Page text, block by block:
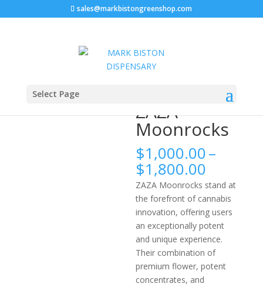
sales@markbistongreenshop.com
Select Page
Home
ZAZA
Moonrocks
$1,000.00–
$1,800.00
range:
through
ZAZA Moonrocks stand at
the forefront of cannabis
innovation, offering users
an exceptionally potent
and unique experience.
Their combination of
premium flower, potent
concentrates, and